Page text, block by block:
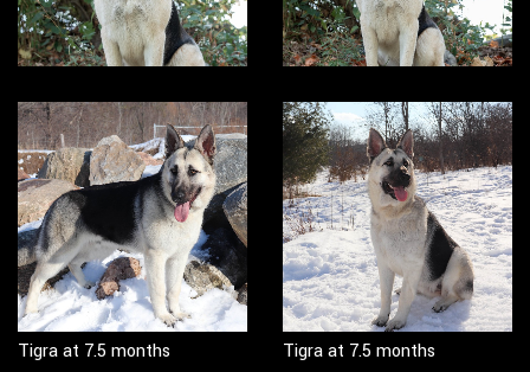
Tigra at 7.5 months Tigra at 7.5 months